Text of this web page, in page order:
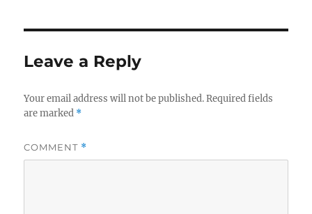
Leave a Reply
Your email address will not be published. Required fields
are marked *
COMMENT *